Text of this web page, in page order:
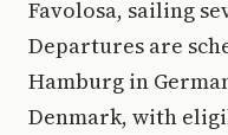
Favolosa, sailing
Departures are
Hamburg in
Denmark, with